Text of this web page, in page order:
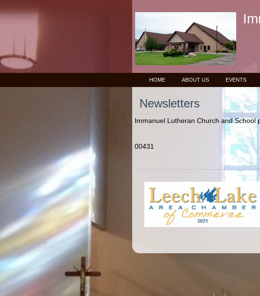
HOME ABOUT US EVENTS
Newsletters
Immanuel Lutheran Church and School
00431